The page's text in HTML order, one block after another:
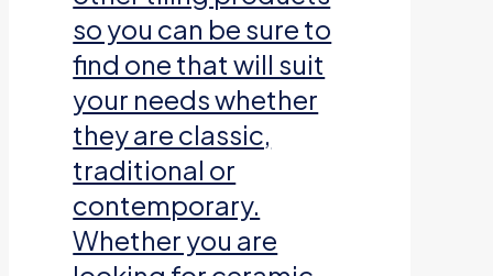
so you can be sure to
find one that will suit
your needs whether
they are classic,
traditional or
contemporary.
Whether you are